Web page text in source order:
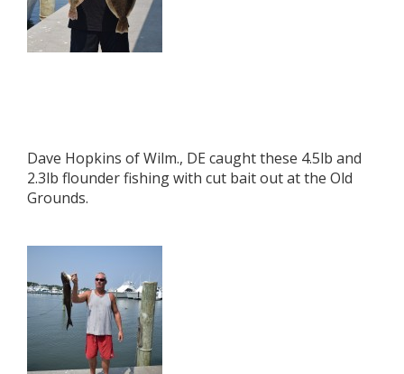
Dave Hopkins of Wilm., DE caught these 4.5lb and
2.3lb flounder fishing with cut bait out at the Old
Grounds.